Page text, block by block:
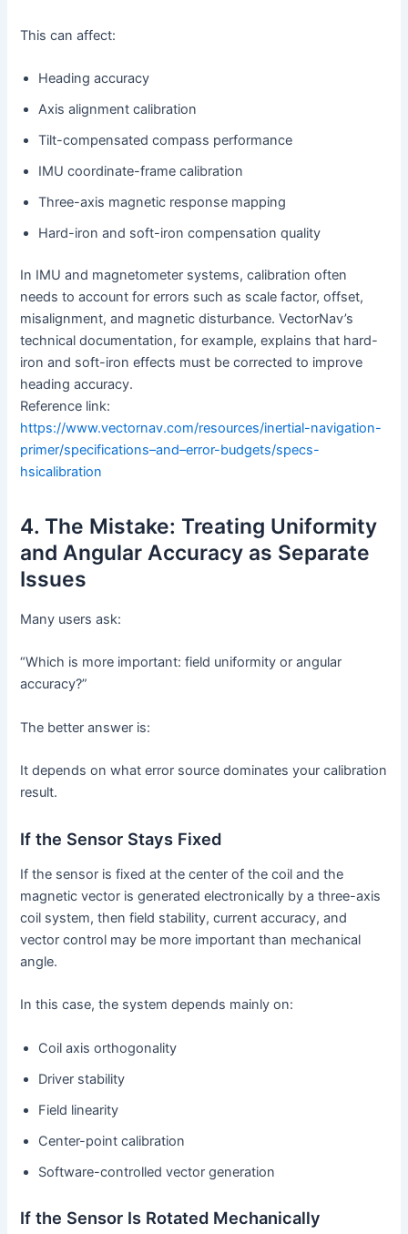
This can affect:
Heading accuracy
Axis alignment calibration
Tilt-compensated compass performance
IMU coordinate-frame calibration
Three-axis magnetic response mapping
Hard-iron and soft-iron compensation quality
In IMU and magnetometer systems, calibration often
needs to account for errors such as scale factor, offset,
misalignment, and magnetic disturbance. VectorNav’s
technical documentation, for example, explains that hard-
iron and soft-iron effects must be corrected to improve
heading accuracy.
Reference link:
https://www.vectornav.com/resources/inertial-navigation-
primer/specifications–and–error-budgets/specs-
hsicalibration
4. The Mistake: Treating Uniformity
and Angular Accuracy as Separate
Issues
Many users ask:
“Which is more important: field uniformity or angular
accuracy?”
The better answer is:
It depends on what error source dominates your calibration
result.
If the Sensor Stays Fixed
If the sensor is fixed at the center of the coil and the
magnetic vector is generated electronically by a three-axis
coil system, then field stability, current accuracy, and
vector control may be more important than mechanical
angle.
In this case, the system depends mainly on:
Coil axis orthogonality
Driver stability
Field linearity
Center-point calibration
Software-controlled vector generation
If the Sensor Is Rotated Mechanically